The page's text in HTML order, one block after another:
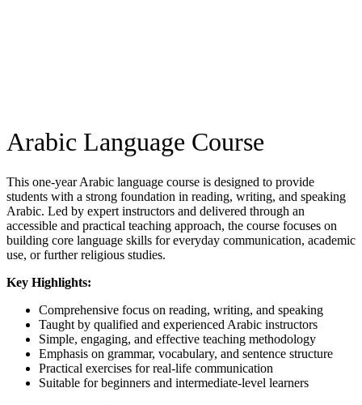
Arabic Language Course
This one-year Arabic language course is designed to provide
students with a strong foundation in reading, writing, and speaking
Arabic. Led by expert instructors and delivered through an
accessible and practical teaching approach, the course focuses on
building core language skills for everyday communication, academic
use, or further religious studies.
Key Highlights:
Comprehensive focus on reading, writing, and speaking
Taught by qualified and experienced Arabic instructors
Simple, engaging, and effective teaching methodology
Emphasis on grammar, vocabulary, and sentence structure
Practical exercises for real-life communication
Suitable for beginners and intermediate-level learners